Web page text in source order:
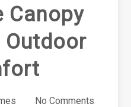
Canopy
Outdoor
No Comments